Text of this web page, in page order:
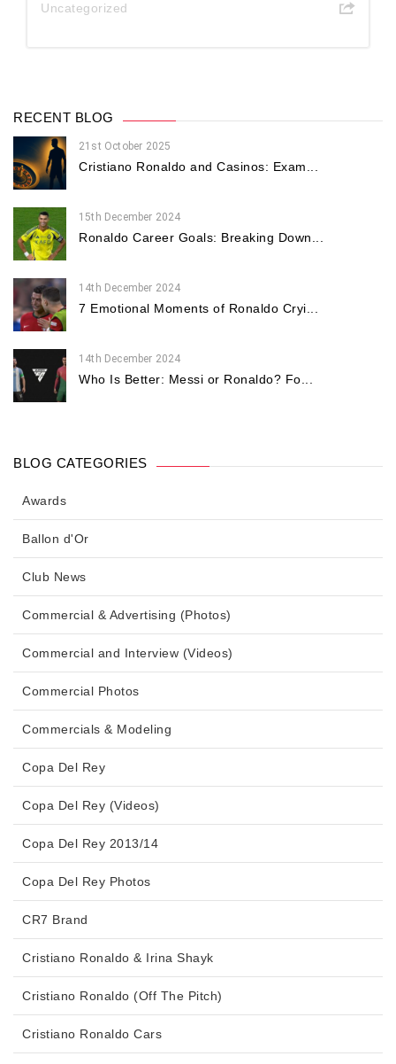
Uncategorized
RECENT BLOG
21st October 2025
Cristiano Ronaldo and Casinos: Exam...
15th December 2024
Ronaldo Career Goals: Breaking Down...
14th December 2024
7 Emotional Moments of Ronaldo Cryi...
14th December 2024
Who Is Better: Messi or Ronaldo? Fo...
BLOG CATEGORIES
Awards
Ballon d'Or
Club News
Commercial & Advertising (Photos)
Commercial and Interview (Videos)
Commercial Photos
Commercials & Modeling
Copa Del Rey
Copa Del Rey (Videos)
Copa Del Rey 2013/14
Copa Del Rey Photos
CR7 Brand
Cristiano Ronaldo & Irina Shayk
Cristiano Ronaldo (Off The Pitch)
Cristiano Ronaldo Cars